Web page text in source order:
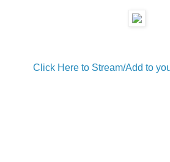
Click Here to Stream/Add to